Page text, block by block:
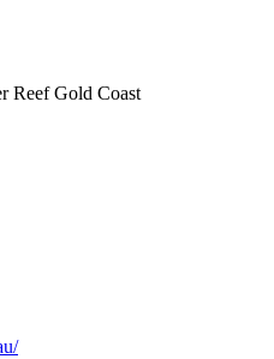
Reef Gold Coast